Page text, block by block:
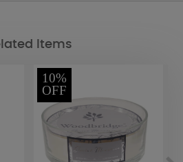
Items
10%
OFF